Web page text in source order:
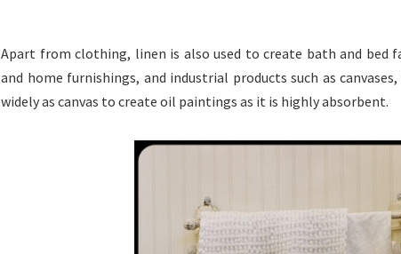
Apart from clothing, linen is also used to create bath and bed
and home furnishings, and industrial products such as
widely as canvas to create oil paintings as it is highly absorbent.